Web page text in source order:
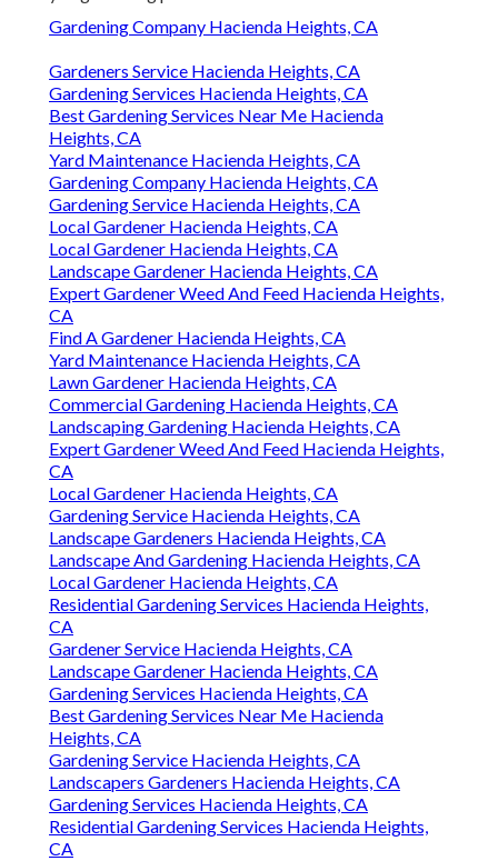
Gardening Company Hacienda Heights, CA
Gardeners Service Hacienda Heights, CA
Gardening Services Hacienda Heights, CA
Best Gardening Services Near Me Hacienda
Heights, CA
Yard Maintenance Hacienda Heights, CA
Gardening Company Hacienda Heights, CA
Gardening Service Hacienda Heights, CA
Local Gardener Hacienda Heights, CA
Local Gardener Hacienda Heights, CA
Landscape Gardener Hacienda Heights, CA
Expert Gardener Weed And Feed Hacienda Heights,
CA
Find A Gardener Hacienda Heights, CA
Yard Maintenance Hacienda Heights, CA
Lawn Gardener Hacienda Heights, CA
Commercial Gardening Hacienda Heights, CA
Landscaping Gardening Hacienda Heights, CA
Expert Gardener Weed And Feed Hacienda Heights,
CA
Local Gardener Hacienda Heights, CA
Gardening Service Hacienda Heights, CA
Landscape Gardeners Hacienda Heights, CA
Landscape And Gardening Hacienda Heights, CA
Local Gardener Hacienda Heights, CA
Residential Gardening Services Hacienda Heights,
CA
Gardener Service Hacienda Heights, CA
Landscape Gardener Hacienda Heights, CA
Gardening Services Hacienda Heights, CA
Best Gardening Services Near Me Hacienda
Heights, CA
Gardening Service Hacienda Heights, CA
Landscapers Gardeners Hacienda Heights, CA
Gardening Services Hacienda Heights, CA
Residential Gardening Services Hacienda Heights,
CA